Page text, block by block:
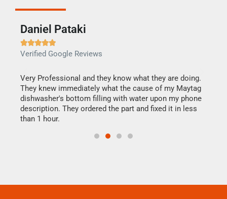
Daniel Pataki

Verified Google Reviews
Very Professional and they know what they are doing.
They knew immediately what the cause of my Maytag
dishwasher's bottom filling with water upon my phone
description. They ordered the part and fixed it in less
than 1 hour.